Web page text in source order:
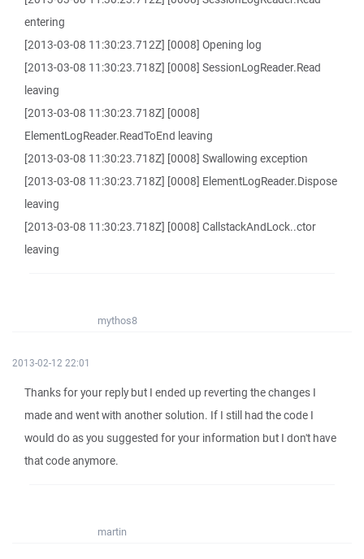
entering
[2013-03-08 11:30:23.712Z] [0008] Opening log
[2013-03-08 11:30:23.718Z] [0008] SessionLogReader.Read
leaving
[2013-03-08 11:30:23.718Z] [0008]
ElementLogReader.ReadToEnd leaving
[2013-03-08 11:30:23.718Z] [0008] Swallowing exception
[2013-03-08 11:30:23.718Z] [0008] ElementLogReader.Dispose
leaving
[2013-03-08 11:30:23.718Z] [0008] CallstackAndLock..ctor
leaving
mythos8
2013-02-12 22:01
Thanks for your reply but I ended up reverting the changes I
made and went with another solution. If I still had the code I
would do as you suggested for your information but I don't have
that code anymore.
martin